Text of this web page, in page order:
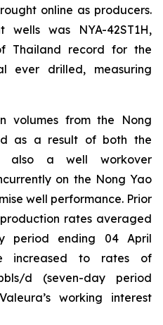
online as producers.
wells was NYA-42ST1H,
Thailand record for the
ever drilled, measuring
volumes from the Nong
as a result of both the
also a well workover
on the Nong Yao
well performance. Prior
rates averaged
period ending 04 April
increased to rates of
d (seven-day period
working interest